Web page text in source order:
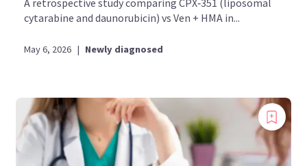
cytarabine and daunorubicin) vs Ven + HMA in...
May 6, 2026 | Newly diagnosed